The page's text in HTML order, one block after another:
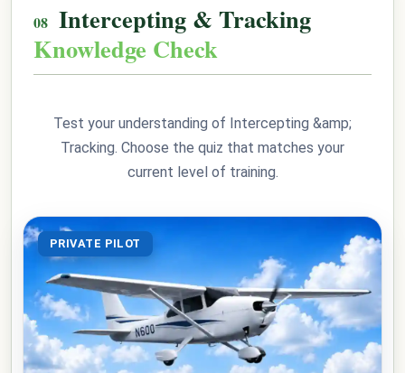
Intercepting & Tracking
Knowledge Check
Test your understanding of Intercepting &amp;
Tracking. Choose the quiz that matches your
current level of training.
PRIVATE PILOT